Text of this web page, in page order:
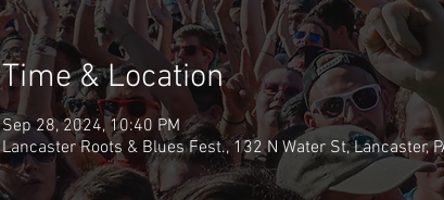
Time & Location
Sep 28, 2024, 10:40 PM
Lancaster Roots & Blues Fest., 132 N Water St, Lancaster,